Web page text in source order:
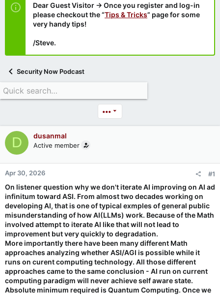
Dear Guest Visitor → Once you register and log-in
please checkout the “Tips & Tricks” page for some
very handy tips!
/Steve.
Security Now Podcast
•••
D dusanmal
Active member
Apr 30, 2026 #1
On listener question why we don't iterate AI improving on AI ad
infinitum toward ASI. From almost two decades working on
developing AI, that is one of typical exmples of general public
misunderstanding of how AI(LLMs) work. Because of the Math
involved attempt to iterate AI like that will not lead to
improvement but very quickly to degradation.
More importantly there have been many different Math
approaches analyzing whether ASI/AGI is possible while it
runs on curent computing technology. All those different
approaches came to the same conclusion - AI run on current
computing paradigm will never achieve self aware state.
Absolute minimum required is Quantum Computing. Once we